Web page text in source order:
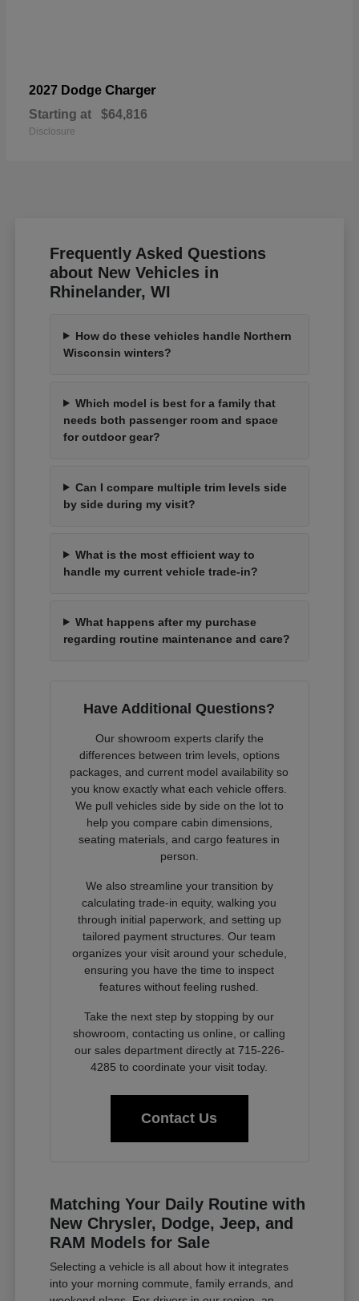
2027 Dodge Charger
Starting at $64,816
Disclosure
Frequently Asked Questions
about New Vehicles in
Rhinelander, WI
How do these vehicles handle Northern
Wisconsin winters?
Which model is best for a family that
needs both passenger room and space
for outdoor gear?
Can I compare multiple trim levels side
by side during my visit?
What is the most efficient way to
handle my current vehicle trade-in?
What happens after my purchase
regarding routine maintenance and care?
Have Additional Questions?
Our showroom experts clarify the
differences between trim levels, options
packages, and current model availability so
you know exactly what each vehicle offers.
We pull vehicles side by side on the lot to
help you compare cabin dimensions,
seating materials, and cargo features in
person.
We also streamline your transition by
calculating trade-in equity, walking you
through initial paperwork, and setting up
tailored payment structures. Our team
organizes your visit around your schedule,
ensuring you have the time to inspect
features without feeling rushed.
Take the next step by stopping by our
showroom, contacting us online, or calling
our sales department directly at 715-226-
4285 to coordinate your visit today.
Contact Us
Matching Your Daily Routine with
New Chrysler, Dodge, Jeep, and
RAM Models for Sale
Selecting a vehicle is all about how it integrates
into your morning commute, family errands, and